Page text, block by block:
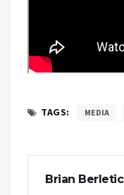
TAGS: MEDIA
Brian Berletic